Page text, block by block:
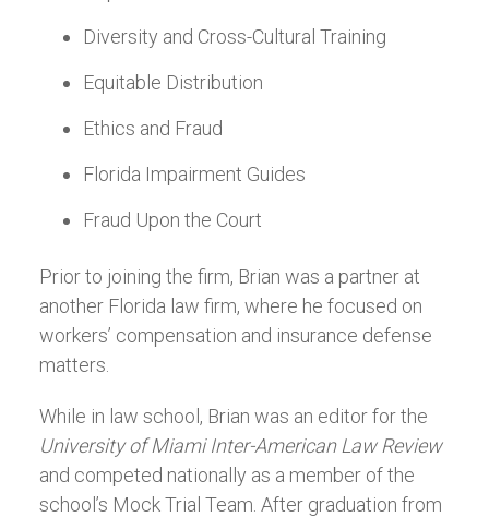
Diversity and Cross-Cultural Training
Equitable Distribution
Ethics and Fraud
Florida Impairment Guides
Fraud Upon the Court
Prior to joining the firm, Brian was a partner at
another Florida law firm, where he focused on
workers’ compensation and insurance defense
matters.
While in law school, Brian was an editor for the
University of Miami Inter-American Law Review
and competed nationally as a member of the
school’s Mock Trial Team. After graduation from